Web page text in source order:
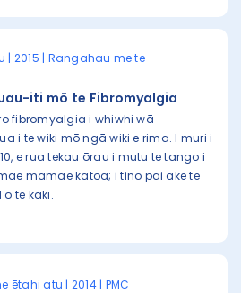
| 2015 | Rangahau me te
iti mō te Fibromyalgia
fibromyalgia i whiwhi wā
i te wiki mō ngā wiki e rima. I muri i
e rua tekau ōrau i mutu te tango i
mamae katoa; i tino pai ake te
o te kaki.
ētahi atu | 2014 | PMC